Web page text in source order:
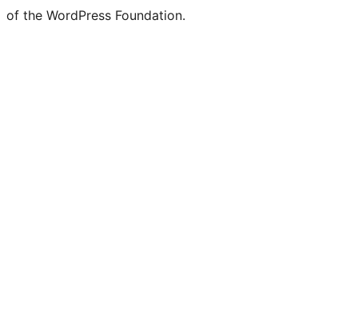
of the WordPress Foundation.